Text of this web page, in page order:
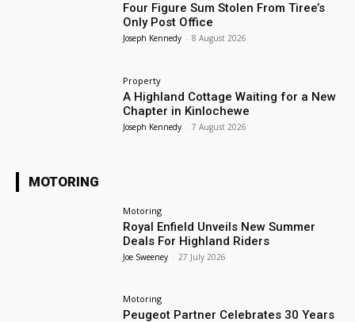
Four Figure Sum Stolen From Tiree’s
Only Post Office
Joseph Kennedy - 8 August 2026
Property
A Highland Cottage Waiting for a New
Chapter in Kinlochewe
Joseph Kennedy - 7 August 2026
MOTORING
Motoring
Royal Enfield Unveils New Summer
Deals For Highland Riders
Joe Sweeney - 27 July 2026
Motoring
Peugeot Partner Celebrates 30 Years